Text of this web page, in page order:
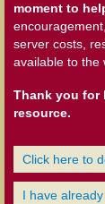
moment to
server costs,
available to the
Thank you for
resource.
Click here to
I have